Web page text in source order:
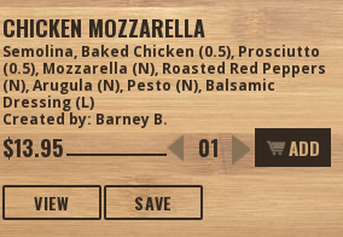
CHICKEN MOZZARELLA
Semolina, Baked Chicken (0.5), Prosciutto
(0.5), Mozzarella (N), Roasted Red Peppers
(N), Arugula (N), Pesto (N), Balsamic
Dressing (L)
Created by: Barney B.
$13.95 ADD
VIEW SAVE